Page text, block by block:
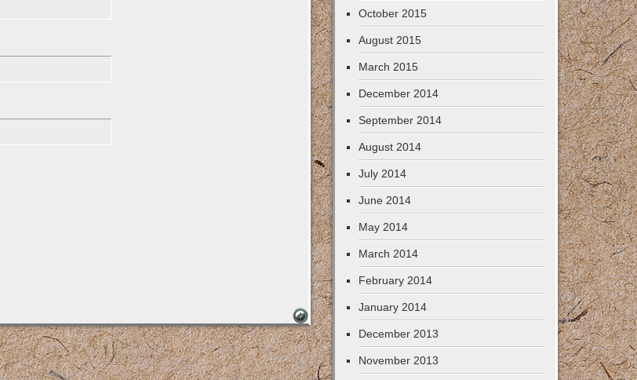
October 2015
August 2015
March 2015
December 2014
September 2014
August 2014
July 2014
June 2014
May 2014
March 2014
February 2014
January 2014
December 2013
November 2013